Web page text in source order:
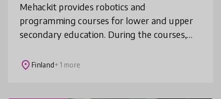
Mehackit provides robotics and
programming courses for lower and upper
secondary education. During the courses,
learn the basics of programming.
place Finland+ 1 more